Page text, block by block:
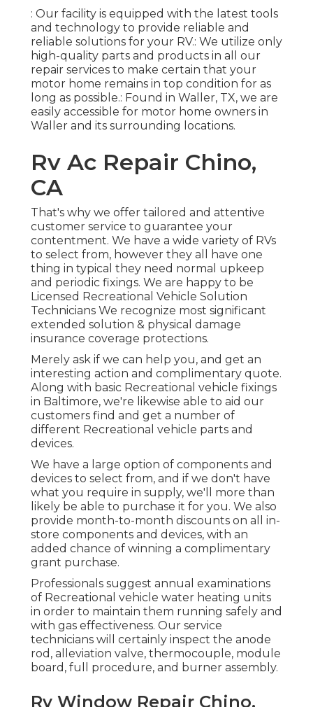
: Our facility is equipped with the latest tools
and technology to provide reliable and
reliable solutions for your RV.: We utilize only
high-quality parts and products in all our
repair services to make certain that your
motor home remains in top condition for as
long as possible.: Found in Waller, TX, we are
easily accessible for motor home owners in
Waller and its surrounding locations.
Rv Ac Repair Chino,
CA
That's why we offer tailored and attentive
customer service to guarantee your
contentment. We have a wide variety of RVs
to select from, however they all have one
thing in typical they need normal upkeep
and periodic fixings. We are happy to be
Licensed Recreational Vehicle Solution
Technicians We recognize most significant
extended solution & physical damage
insurance coverage protections.
Merely ask if we can help you, and get an
interesting action and complimentary quote.
Along with basic Recreational vehicle fixings
in Baltimore, we're likewise able to aid our
customers find and get a number of
different Recreational vehicle parts and
devices.
We have a large option of components and
devices to select from, and if we don't have
what you require in supply, we'll more than
likely be able to purchase it for you. We also
provide month-to-month discounts on all in-
store components and devices, with an
added chance of winning a complimentary
grant purchase.
Professionals suggest annual examinations
of Recreational vehicle water heating units
in order to maintain them running safely and
with gas effectiveness. Our service
technicians will certainly inspect the anode
rod, alleviation valve, thermocouple, module
board, full procedure, and burner assembly.
Rv Window Repair Chino,